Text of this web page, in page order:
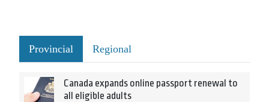
Provincial Regional
Canada expands online passport renewal to
all eligible adults